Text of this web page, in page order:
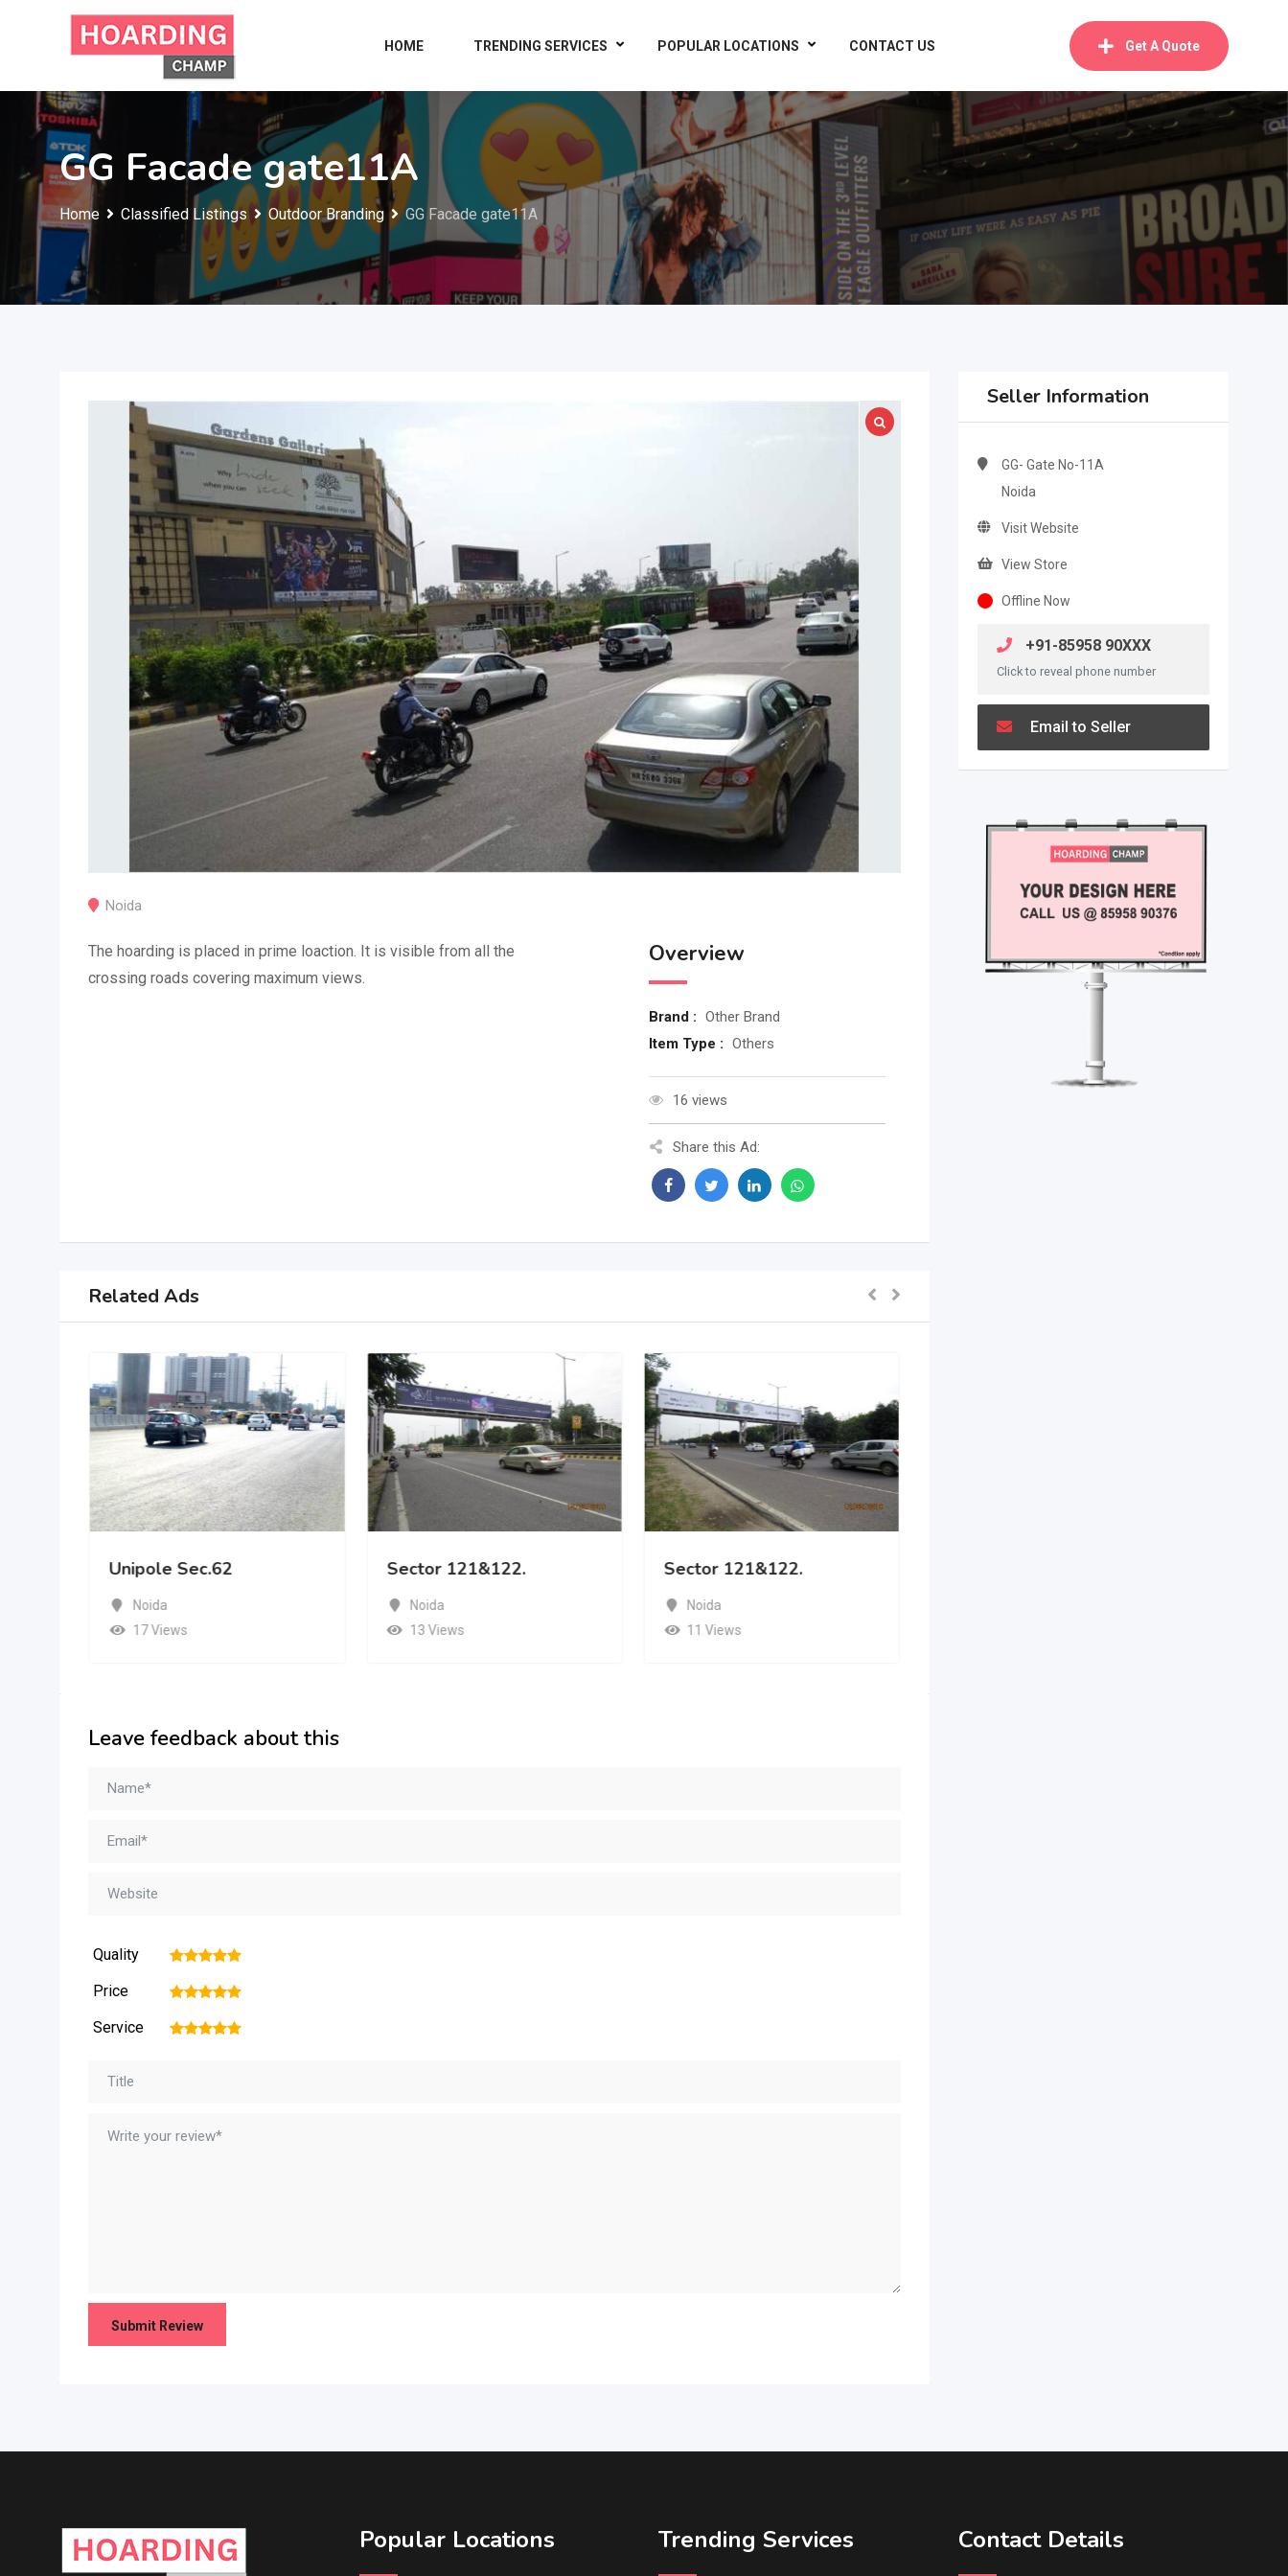
HOME TRENDING SERVICES POPULAR LOCATIONS CONTACT US Get A Quote
GG Facade gate11A
Home Classified Listings Outdoor Branding GG Facade gate11A
Noida
The hoarding is placed in prime loaction. It is visible from all the
crossing roads covering maximum views.
Overview
Brand : Other Brand
Item Type : Others
16 views
Share this Ad:
Related Ads
Unipole Sec.62
Noida
17 Views
Sector 121&122.
Noida
13 Views
Sector 121&122.
Noida
11 Views
Leave feedback about this
Quality 5
4
3
2
Price 5
4
3
2
Service 5
4
3
2
Seller Information
GG- Gate No-11A
Noida
Visit Website
View Store
Offline Now
+91-85958 90XXX
Click to reveal phone number
Email to Seller
Popular Locations Trending Services Contact Details